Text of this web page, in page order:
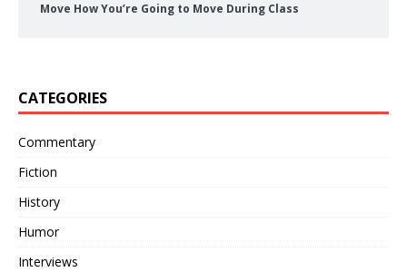
Move How You’re Going to Move During Class
CATEGORIES
Commentary
Fiction
History
Humor
Interviews